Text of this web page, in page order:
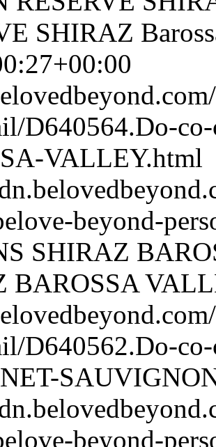
SHIRAZ
D640564.Do-
VALLEY.html
beyond-
SHIRAZ
BAROSSA
D640562.Do-
beyond-